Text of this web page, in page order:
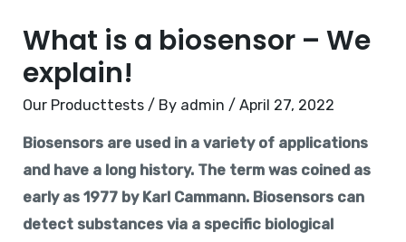
What is a biosensor – We
explain!
Our Producttests / By admin /April 27, 2022
Biosensors are used in a variety of applications
and have a long history. The term was coined as
early as 1977 by Karl Cammann. Biosensors can
detect substances via a specific biological